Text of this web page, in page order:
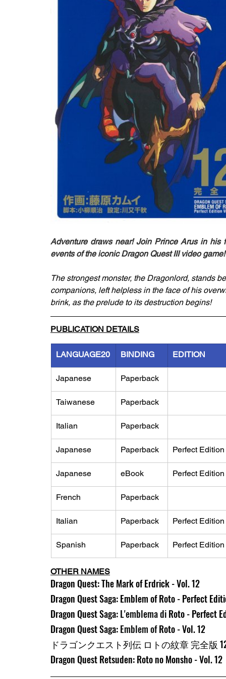
Adventure draws near! Join Prince Arus in his
events of the iconic Dragon Quest III video game!
The strongest monster, the Dragonlord, stands
companions, left helpless in the face of his
brink, as the prelude to its destruction begins!
PUBLICATION DETAILS
LANGUAGE20 BINDING EDITION
Japanese Paperback
Taiwanese Paperback
Italian Paperback
Japanese Paperback Perfect Edition
Japanese eBook Perfect Edition
French Paperback
Italian Paperback Perfect Edition
Spanish Paperback Perfect Edition
OTHER NAMES
Dragon Quest: The Mark of Erdrick - Vol. 12
Dragon Quest Saga: Emblem of Roto - Perfect
Dragon Quest Saga: L'emblema di Roto - Perfect
Dragon Quest Saga: Emblem of Roto - Vol. 12
ドラゴンクエスト列伝 ロトの紋章 完全版
Dragon Quest Retsuden: Roto no Monsho - Vol. 12